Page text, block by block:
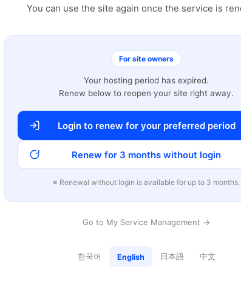
You can use the site again once the service is
For site owners
Your hosting period has expired.
Renew below to reopen your site right away.
Login to renew for your preferred period
Renew for 3 months without login
※ Renewal without login is available for up to 3 months.
Go to My Service Management →
한국어 English 日本語 中文